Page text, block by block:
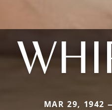
MAR 29, 1942